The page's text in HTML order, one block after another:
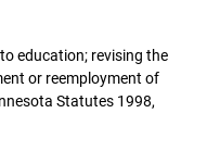
education; revising the
or reemployment of
Statutes 1998,